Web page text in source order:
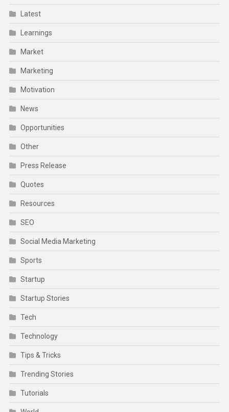
Latest
Learnings
Market
Marketing
Motivation
News
Opportunities
Other
Press Release
Quotes
Resources
SEO
Social Media Marketing
Sports
Startup
Startup Stories
Tech
Technology
Tips & Tricks
Trending Stories
Tutorials